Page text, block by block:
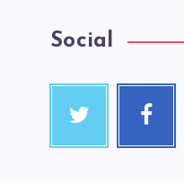
Social